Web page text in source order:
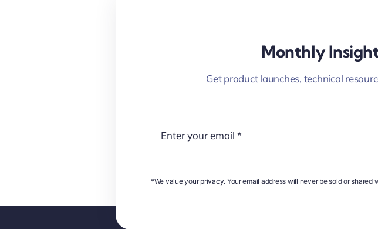
Monthly
Get product launches, technical
*We value your privacy. Your email address will never be sold or shared